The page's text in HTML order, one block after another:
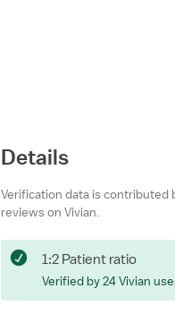
Details
Verification data is contributed
reviews on Vivian.
1:2 Patient ratio
Verified by 24 Vivian